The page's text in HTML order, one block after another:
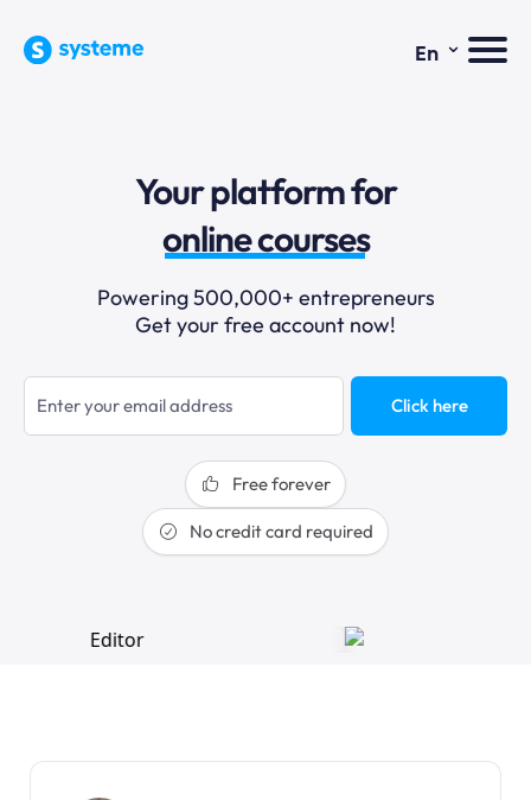
En ⌄
Your platform for
email marketing
online courses
selling online
blogging
sales funnels
Powering 500,000+ entrepreneurs
Get your free account now!
Click here
Free forever
No credit card required